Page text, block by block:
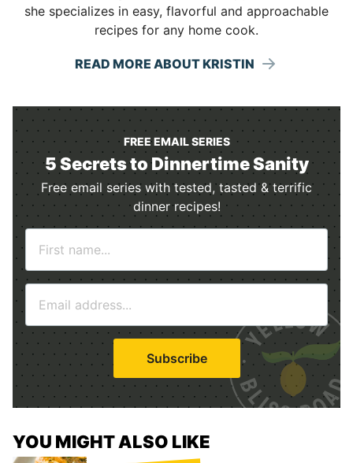
she specializes in easy, flavorful and approachable
recipes for any home cook.
READ MORE ABOUT KRISTIN
FREE EMAIL SERIES
5 Secrets to Dinnertime Sanity
Free email series with tested, tasted & terrific
dinner recipes!
m
a
i
l
*
Subscribe
YOU MIGHT ALSO LIKE